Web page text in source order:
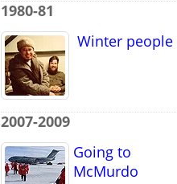
1980-81
Winter people
2007-2009
Going to
McMurdo